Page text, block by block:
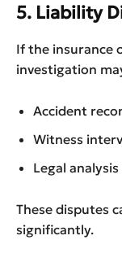
5. Liability
If the insurance
investigation
Accident
Witness
Legal analysis
These disputes
significantly.